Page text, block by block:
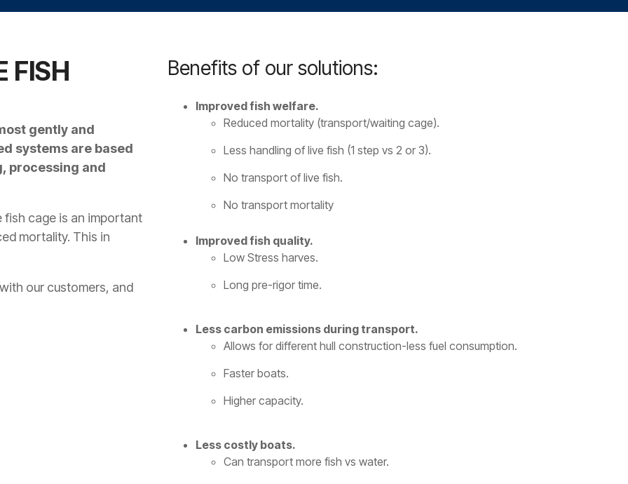
FISH
gently and
systems are based
processing and
fish cage is an important
mortality. This in
our customers, and
Benefits of our solutions:
Improved fish welfare.
Reduced mortality (transport/waiting cage).
Less handling of live fish (1 step vs 2 or 3).
No transport of live fish.
No transport mortality
Improved fish quality.
Low Stress harves.
Long pre-rigor time.
Less carbon emissions during transport.
Allows for different hull construction-less fuel consumption.
Faster boats.
Higher capacity.
Less costly boats.
Can transport more fish vs water.